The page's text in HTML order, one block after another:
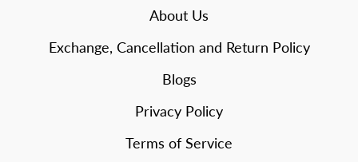
About Us
Exchange, Cancellation and Return Policy
Blogs
Privacy Policy
Terms of Service